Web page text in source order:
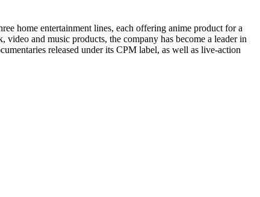
home entertainment lines, each offering anime product for a
and music products, the company has become a leader in
released under its CPM label, as well as live-action